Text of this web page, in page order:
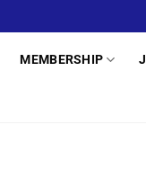
MEMBERSHIP